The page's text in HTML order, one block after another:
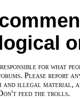
for what
Please report
and illegal material,
feed the trolls.